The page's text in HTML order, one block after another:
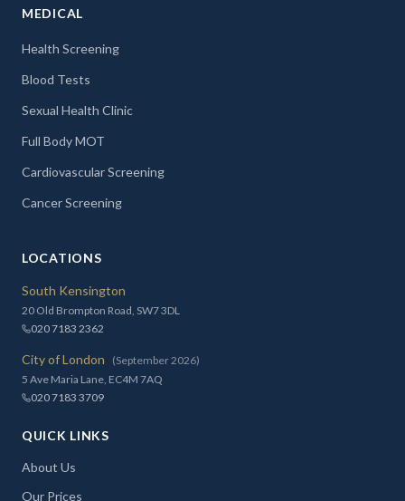
MEDICAL
Health Screening
Blood Tests
Sexual Health Clinic
Full Body MOT
Cardiovascular Screening
Cancer Screening
LOCATIONS
South Kensington
20 Old Brompton Road, SW7 3DL
020 7183 2362
City of London
(September 2026)
5 Ave Maria Lane, EC4M 7AQ
020 7183 3709
QUICK LINKS
About Us
Our Prices